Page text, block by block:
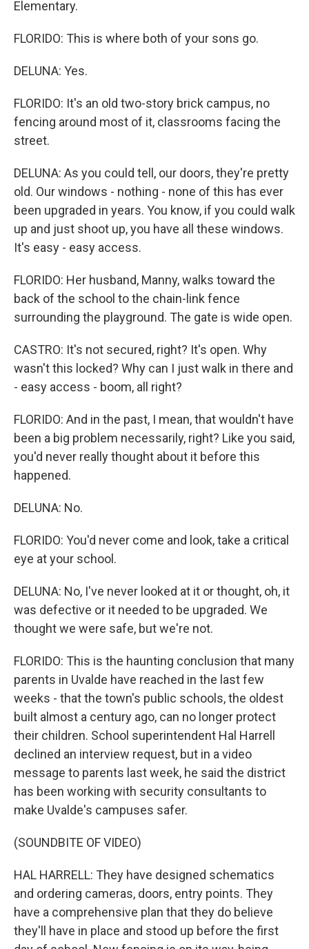
Elementary.
FLORIDO: This is where both of your sons go.
DELUNA: Yes.
FLORIDO: It's an old two-story brick campus, no
fencing around most of it, classrooms facing the
street.
DELUNA: As you could tell, our doors, they're pretty
old. Our windows - nothing - none of this has ever
been upgraded in years. You know, if you could walk
up and just shoot up, you have all these windows.
It's easy - easy access.
FLORIDO: Her husband, Manny, walks toward the
back of the school to the chain-link fence
surrounding the playground. The gate is wide open.
CASTRO: It's not secured, right? It's open. Why
wasn't this locked? Why can I just walk in there and
- easy access - boom, all right?
FLORIDO: And in the past, I mean, that wouldn't have
been a big problem necessarily, right? Like you said,
you'd never really thought about it before this
happened.
DELUNA: No.
FLORIDO: You'd never come and look, take a critical
eye at your school.
DELUNA: No, I've never looked at it or thought, oh, it
was defective or it needed to be upgraded. We
thought we were safe, but we're not.
FLORIDO: This is the haunting conclusion that many
parents in Uvalde have reached in the last few
weeks - that the town's public schools, the oldest
built almost a century ago, can no longer protect
their children. School superintendent Hal Harrell
declined an interview request, but in a video
message to parents last week, he said the district
has been working with security consultants to
make Uvalde's campuses safer.
(SOUNDBITE OF VIDEO)
HAL HARRELL: They have designed schematics
and ordering cameras, doors, entry points. They
have a comprehensive plan that they do believe
they'll have in place and stood up before the first